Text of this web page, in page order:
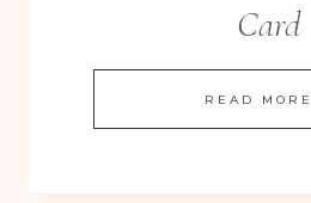
Card
READ MORE